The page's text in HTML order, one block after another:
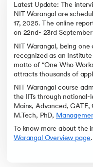
- IIT Kharagpur
India
Latest Update: The
NIT Warangal are
17, 2025. The online
on 22nd- 23rd
NIT Warangal, being one
recognized as an
motto of “One Who
attracts thousands of
NIT Warangal course
the IITs through national-
Mains, Advanced,
M.Tech, PhD,
To know more about the
Warangal Overview page.